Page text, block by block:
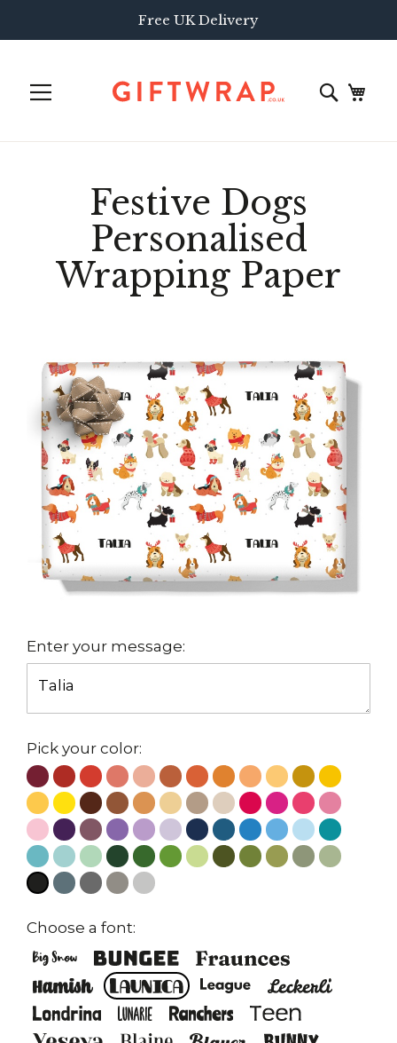
Free UK Delivery
Festive Dogs
Personalised
Wrapping Paper
Enter your message:
Pick your color:
Choose a font: